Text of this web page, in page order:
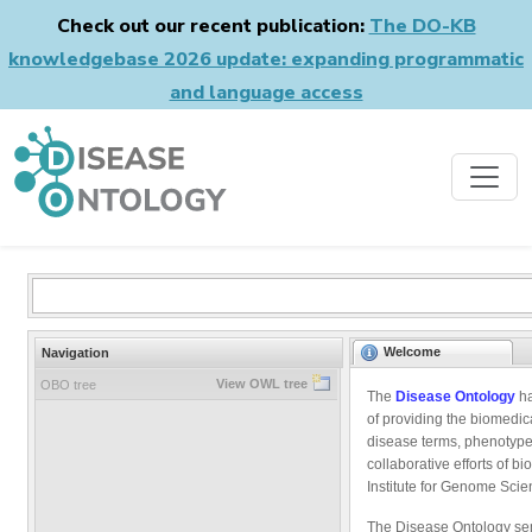
Check out our recent publication: The DO-KB
knowledgebase 2026 update: expanding programmatic
and language access
Navigation
OBO tree View OWL tree
Welcome